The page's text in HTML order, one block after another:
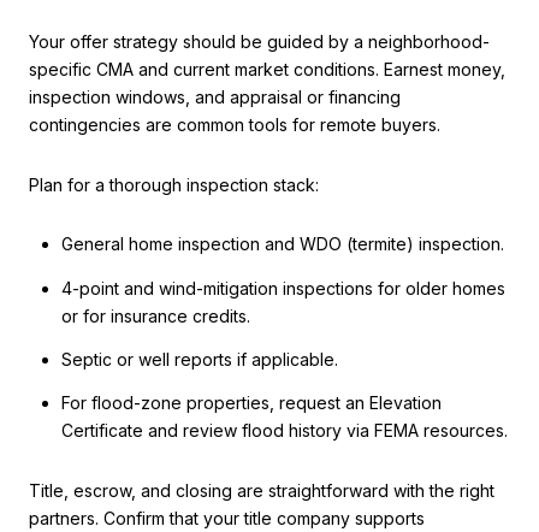
Your offer strategy should be guided by a neighborhood-
specific CMA and current market conditions. Earnest money,
inspection windows, and appraisal or financing
contingencies are common tools for remote buyers.
Plan for a thorough inspection stack:
General home inspection and WDO (termite) inspection.
4-point and wind-mitigation inspections for older homes
or for insurance credits.
Septic or well reports if applicable.
For flood-zone properties, request an Elevation
Certificate and review flood history via FEMA resources.
Title, escrow, and closing are straightforward with the right
partners. Confirm that your title company supports